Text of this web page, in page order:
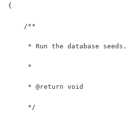
{
    /**
     * Run the database seeds.
     *
     * @return void
     */